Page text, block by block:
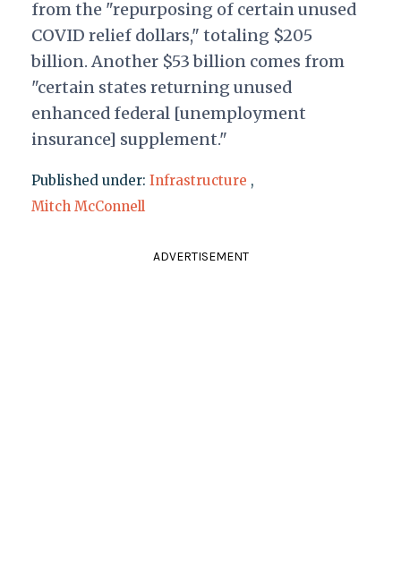
from the "repurposing of certain unused
COVID relief dollars," totaling $205
billion. Another $53 billion comes from
"certain states returning unused
enhanced federal [unemployment
insurance] supplement."
Published under: Infrastructure ,
Mitch McConnell
ADVERTISEMENT